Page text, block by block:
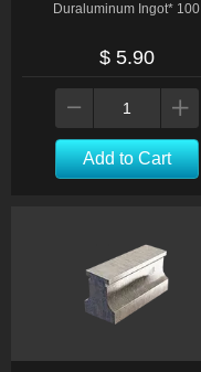
Duraluminum Ingot* 100
$ 5.90
Add to Cart